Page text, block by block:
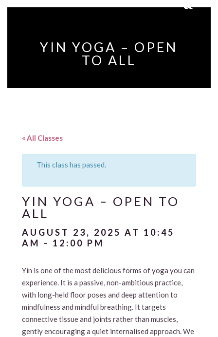
YIN YOGA – OPEN
TO ALL
« All Classes
This class has passed.
YIN YOGA – OPEN TO
ALL
AUGUST 23, 2025 AT 10:45
AM - 12:00 PM
Yin is one of the most delicious forms of yoga you can
experience. It is a passive, non-ambitious practice,
with long-held floor poses and deep attention to
mindfulness and mindful breathing. It targets
connective tissue and joints rather than muscles,
gently encouraging a quiet internalised approach. We